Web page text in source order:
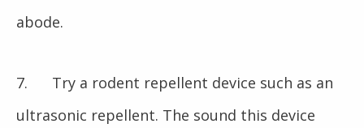
abode.
7. Try a rodent repellent device such as an
ultrasonic repellent. The sound this device